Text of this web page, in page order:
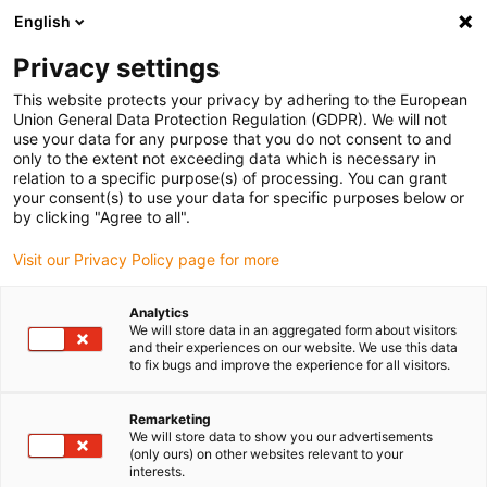
Please choose your delivery location
The selection of the country/region page can influence various
factors such as price, shipping options and product availability.
View all Locations
Go to www.igus.com
Home page igus Serbia Linear Technology
English
Privacy settings
This website protects your privacy by adhering to the European
Union General Data Protection Regulation (GDPR). We will not
use your data for any purpose that you do not consent to and
only to the extent not exceeding data which is necessary in
relation to a specific purpose(s) of processing. You can grant
your consent(s) to use your data for specific purposes below or
by clicking "Agree to all".
Visit our Privacy Policy page for more
Analytics
We will store data in an aggregated form about visitors
and their experiences on our website. We use this data
to fix bugs and improve the experience for all visitors.
Remarketing
We will store data to show you our advertisements
(only ours) on other websites relevant to your
interests.